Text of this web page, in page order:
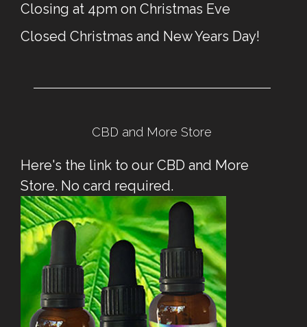
Closing at 4pm on Christmas Eve
Closed Christmas and New Years Day!
CBD and More Store
Here's the link to our CBD and More
Store. No card required.